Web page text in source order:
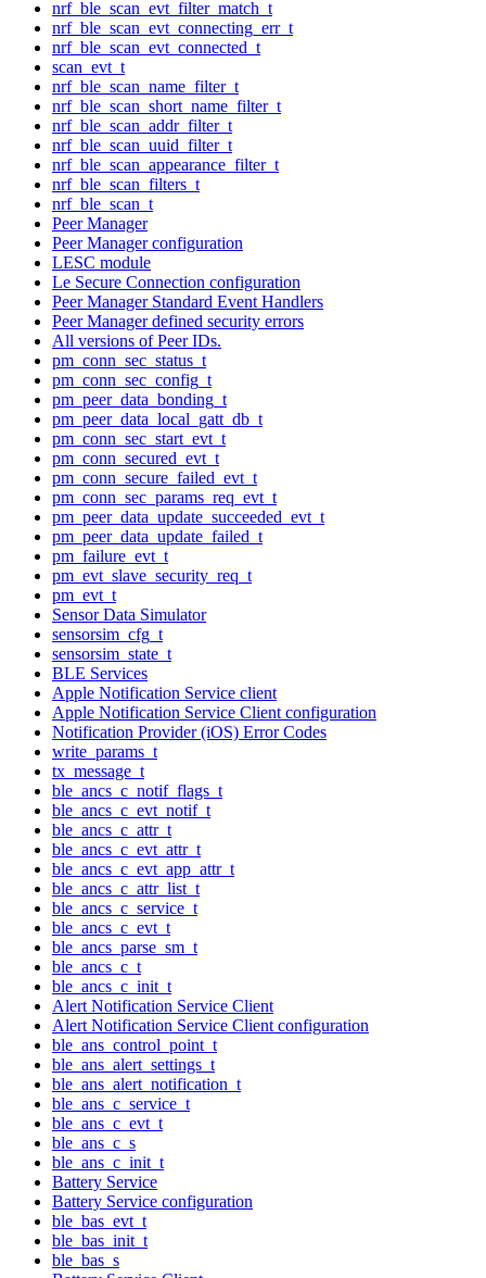
nrf_ble_scan_evt_filter_match_t
nrf_ble_scan_evt_connecting_err_t
nrf_ble_scan_evt_connected_t
scan_evt_t
nrf_ble_scan_name_filter_t
nrf_ble_scan_short_name_filter_t
nrf_ble_scan_addr_filter_t
nrf_ble_scan_uuid_filter_t
nrf_ble_scan_appearance_filter_t
nrf_ble_scan_filters_t
nrf_ble_scan_t
Peer Manager
Peer Manager configuration
LESC module
Le Secure Connection configuration
Peer Manager Standard Event Handlers
Peer Manager defined security errors
All versions of Peer IDs.
pm_conn_sec_status_t
pm_conn_sec_config_t
pm_peer_data_bonding_t
pm_peer_data_local_gatt_db_t
pm_conn_sec_start_evt_t
pm_conn_secured_evt_t
pm_conn_secure_failed_evt_t
pm_conn_sec_params_req_evt_t
pm_peer_data_update_succeeded_evt_t
pm_peer_data_update_failed_t
pm_failure_evt_t
pm_evt_slave_security_req_t
pm_evt_t
Sensor Data Simulator
sensorsim_cfg_t
sensorsim_state_t
BLE Services
Apple Notification Service client
Apple Notification Service Client configuration
Notification Provider (iOS) Error Codes
write_params_t
tx_message_t
ble_ancs_c_notif_flags_t
ble_ancs_c_evt_notif_t
ble_ancs_c_attr_t
ble_ancs_c_evt_attr_t
ble_ancs_c_evt_app_attr_t
ble_ancs_c_attr_list_t
ble_ancs_c_service_t
ble_ancs_c_evt_t
ble_ancs_parse_sm_t
ble_ancs_c_t
ble_ancs_c_init_t
Alert Notification Service Client
Alert Notification Service Client configuration
ble_ans_control_point_t
ble_ans_alert_settings_t
ble_ans_alert_notification_t
ble_ans_c_service_t
ble_ans_c_evt_t
ble_ans_c_s
ble_ans_c_init_t
Battery Service
Battery Service configuration
ble_bas_evt_t
ble_bas_init_t
ble_bas_s